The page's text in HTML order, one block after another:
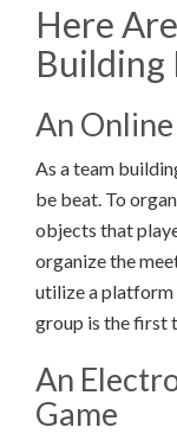
Here
Building
An
As a team
be beat. To
objects that
organize the
utilize a
group is the first
An
Game